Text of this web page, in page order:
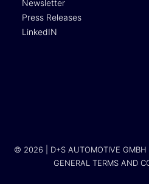
Newsletter
Press Releases
LinkedIN
© 2026 | D+S AUTOMOTIVE GMBH |
GENERAL TERMS AND